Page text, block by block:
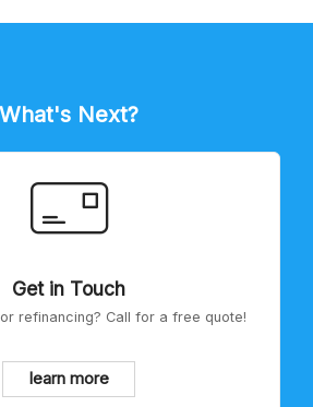
What's Next?
Get in Touch
or refinancing? Call for a free quote!
learn more